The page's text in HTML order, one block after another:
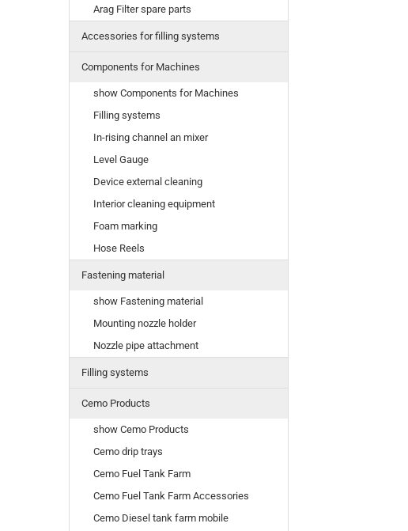
Arag Filter spare parts
Accessories for filling systems
Components for Machines
show Components for Machines
Filling systems
In-rising channel an mixer
Level Gauge
Device external cleaning
Interior cleaning equipment
Foam marking
Hose Reels
Fastening material
show Fastening material
Mounting nozzle holder
Nozzle pipe attachment
Filling systems
Cemo Products
show Cemo Products
Cemo drip trays
Cemo Fuel Tank Farm
Cemo Fuel Tank Farm Accessories
Cemo Diesel tank farm mobile